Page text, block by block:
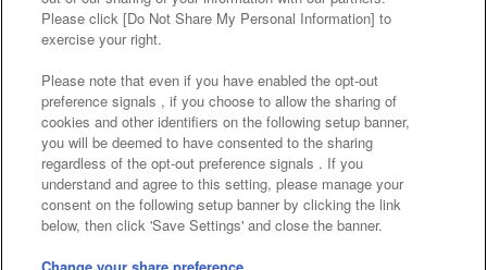
Customer Harassment Response Policy
Frequently Asked Questions / Inquiries
©Bandai Namco Amusement Inc.
©Bandai Namco Amusement Lab Inc.
Please click [Do Not Share My Personal Information] to
exercise your right.
Please note that even if you have enabled the opt-out
preference signals , if you choose to allow the sharing of
cookies and other identifiers on the following setup banner,
you will be deemed to have consented to the sharing
regardless of the opt-out preference signals . If you
understand and agree to this setting, please manage your
consent on the following setup banner by clicking the link
below, then click 'Save Settings' and close the banner.